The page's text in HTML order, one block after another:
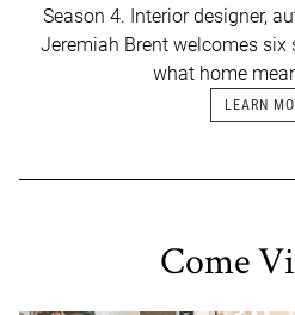
Season 4. Interior designer,
Jeremiah Brent welcomes
what home
LEARN
Come